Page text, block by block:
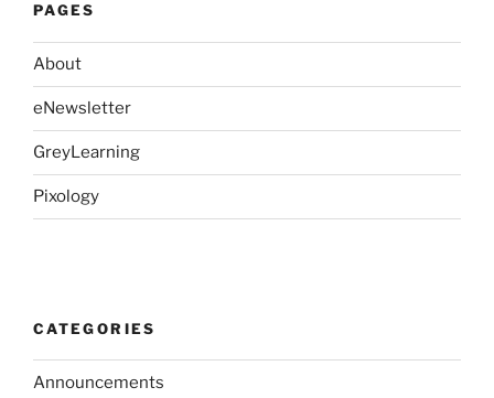
PAGES
About
eNewsletter
GreyLearning
Pixology
CATEGORIES
Announcements